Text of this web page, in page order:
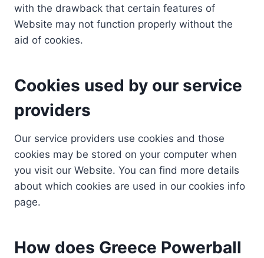
with the drawback that certain features of
Website may not function properly without the
aid of cookies.
Cookies used by our service
providers
Our service providers use cookies and those
cookies may be stored on your computer when
you visit our Website. You can find more details
about which cookies are used in our cookies info
page.
How does Greece Powerball